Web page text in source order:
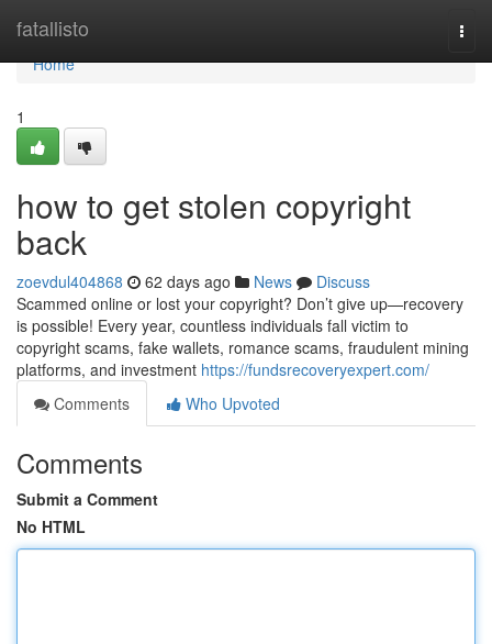
fatallisto
Home
Home
1
how to get stolen copyright
back
zoevdul404868 62 days ago News
Discuss
Scammed online or lost your copyright? Don’t give up—recovery
is possible! Every year, countless individuals fall victim to
copyright scams, fake wallets, romance scams, fraudulent mining
platforms, and investment https://fundsrecoveryexpert.com/
Comments
Who Upvoted
Comments
Submit a Comment
No HTML